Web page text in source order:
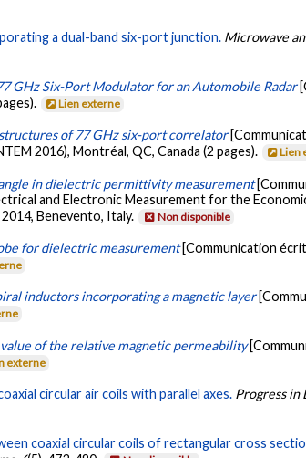
a dual-band six-port junction. Microwave
GHz Six-Port Modulator for an Automobile Radar
Lien externe
of 77 GHz six-port correlator
2016), Montréal, QC, Canada (2 pages).
Lien
in dielectric permittivity measurement
and Electronic Measurement for the
Benevento, Italy.
Non disponible
for dielectric measurement [Communication
inductors incorporating a magnetic layer
of the relative magnetic permeability
externe
circular air coils with parallel axes. Progress in
coaxial circular coils of rectangular cross